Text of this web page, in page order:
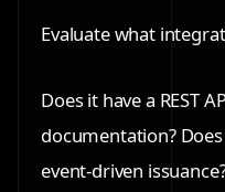
Evaluate what
Does it have a REST
documentation?
event-driven